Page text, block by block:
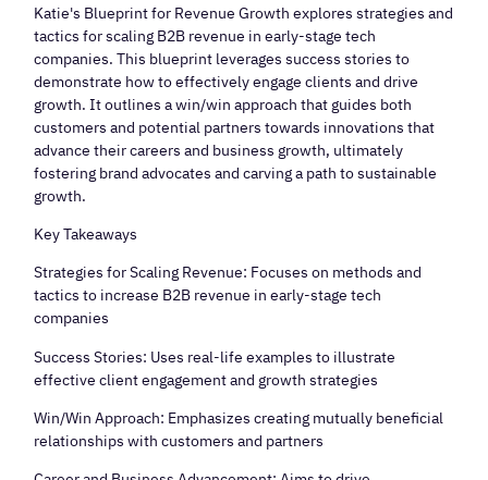
​Katie's Blueprint for Revenue Growth explores strategies and
tactics for scaling B2B revenue in early-stage tech
companies. This blueprint leverages success stories to
demonstrate how to effectively engage clients and drive
growth. It outlines a win/win approach that guides both
customers and potential partners towards innovations that
advance their careers and business growth, ultimately
fostering brand advocates and carving a path to sustainable
growth.
​Key Takeaways
​Strategies for Scaling Revenue: Focuses on methods and
tactics to increase B2B revenue in early-stage tech
companies
​Success Stories: Uses real-life examples to illustrate
effective client engagement and growth strategies
​Win/Win Approach: Emphasizes creating mutually beneficial
relationships with customers and partners